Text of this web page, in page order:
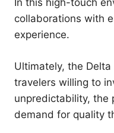
In this high-touch
collaborations with
experience.
Ultimately, the
travelers willing to
unpredictability, the
demand for quality